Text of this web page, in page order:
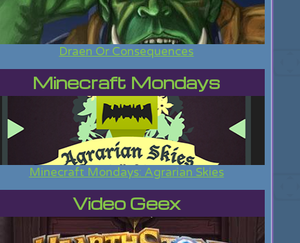
Draen Or Consequences
Minecraft Mondays
Minecraft Mondays: Agrarian Skies
Video Geex